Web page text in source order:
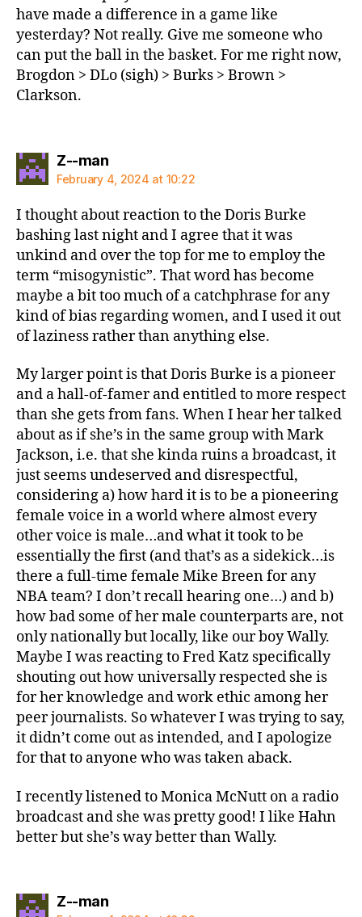
have made a difference in a game like
yesterday? Not really. Give me someone who
can put the ball in the basket. For me right now,
Brogdon > DLo (sigh) > Burks > Brown >
Clarkson.
Z--mansays:
February 4, 2024 at 10:22
I thought about reaction to the Doris Burke
bashing last night and I agree that it was
unkind and over the top for me to employ the
term “misogynistic”. That word has become
maybe a bit too much of a catchphrase for any
kind of bias regarding women, and I used it out
of laziness rather than anything else.
My larger point is that Doris Burke is a pioneer
and a hall-of-famer and entitled to more respect
than she gets from fans. When I hear her talked
about as if she’s in the same group with Mark
Jackson, i.e. that she kinda ruins a broadcast, it
just seems undeserved and disrespectful,
considering a) how hard it is to be a pioneering
female voice in a world where almost every
other voice is male…and what it took to be
essentially the first (and that’s as a sidekick…is
there a full-time female Mike Breen for any
NBA team? I don’t recall hearing one…) and b)
how bad some of her male counterparts are, not
only nationally but locally, like our boy Wally.
Maybe I was reacting to Fred Katz specifically
shouting out how universally respected she is
for her knowledge and work ethic among her
peer journalists. So whatever I was trying to say,
it didn’t come out as intended, and I apologize
for that to anyone who was taken aback.
I recently listened to Monica McNutt on a radio
broadcast and she was pretty good! I like Hahn
better but she’s way better than Wally.
Z--mansays: